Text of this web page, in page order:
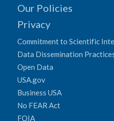
Our Policies
Privacy
Commitment to Scientific
Data Dissemination
Open Data
USA.gov
Business USA
No FEAR Act
FOIA